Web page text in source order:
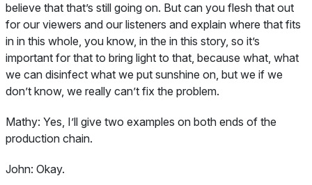
believe that that’s still going on. But can you flesh that out
for our viewers and our listeners and explain where that fits
in in this whole, you know, in the in this story, so it’s
important for that to bring light to that, because what, what
we can disinfect what we put sunshine on, but we if we
don’t know, we really can’t fix the problem.
Mathy: Yes, I’ll give two examples on both ends of the
production chain.
John: Okay.